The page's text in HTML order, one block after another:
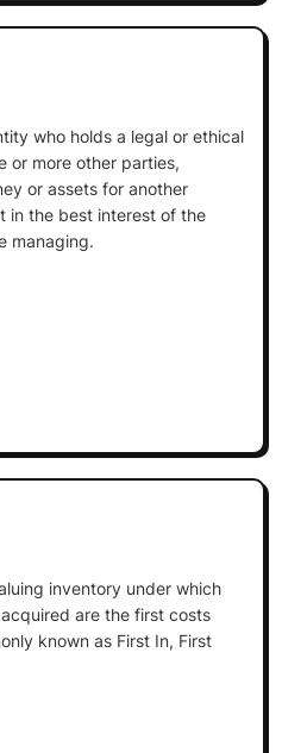
who holds a legal or ethical
or more other parties,
or assets for another
in the best interest of the
managing.
inventory under which
are the first costs
known as First In, First